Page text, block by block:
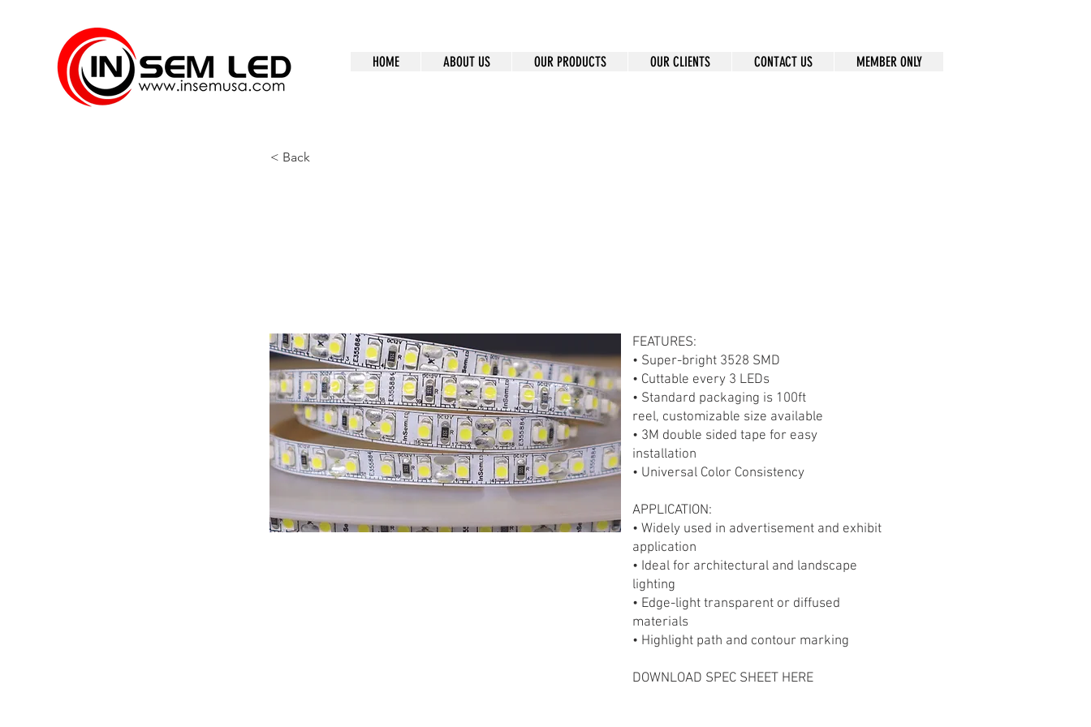
HOME ABOUT US OUR PRODUCTS OUR CLIENTS CONTACT US MEMBER ONLY
< Back
FEATURES:
• Super-bright 3528 SMD
• Cuttable every 3 LEDs
• Standard packaging is 100ft
reel, customizable size available
• 3M double sided tape for easy
installation
• Universal Color Consistency
APPLICATION:
• Widely used in advertisement and exhibit
application
• Ideal for architectural and landscape
lighting
• Edge-light transparent or diffused
materials
• Highlight path and contour marking
DOWNLOAD SPEC SHEET HERE